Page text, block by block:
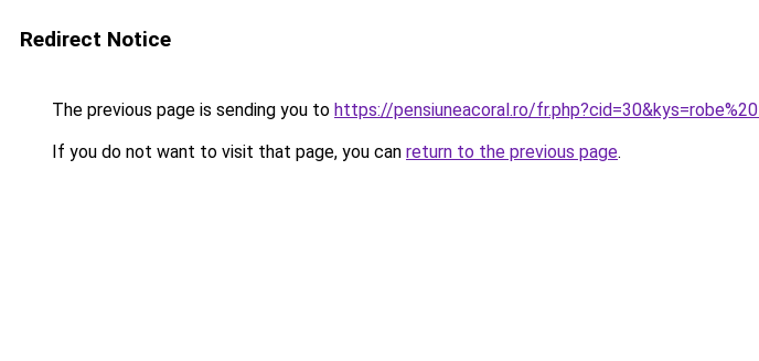
Redirect Notice
The previous page is sending you to https://pensiuneacoral.ro/
If you do not want to visit that page, you can return to the previous page.